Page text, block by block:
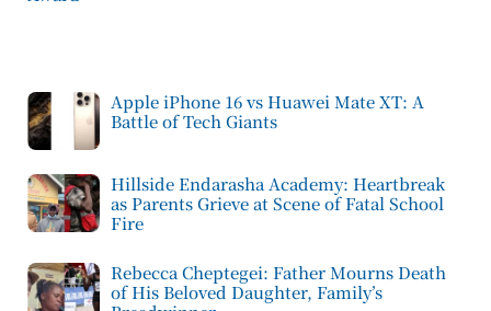
Apple iPhone 16 vs Huawei Mate XT: A
Battle of Tech Giants
Hillside Endarasha Academy: Heartbreak
as Parents Grieve at Scene of Fatal School
Fire
Rebecca Cheptegei: Father Mourns Death
of His Beloved Daughter, Family’s